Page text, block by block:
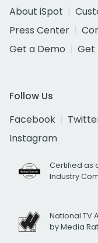
About iSpot
Press Center
Get a Demo
Get
Follow Us
Facebook
Instagram
Certified as
Industry
National TV
by Media